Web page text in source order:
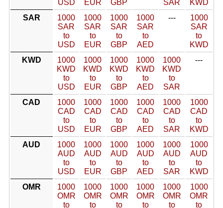
USD
EUR
GBP
SAR
KWD
SAR
1000
SAR
to
USD
1000
SAR
to
EUR
1000
SAR
to
GBP
1000
SAR
to
AED
---
1000
SAR
to
KWD
KWD
1000
KWD
to
USD
1000
KWD
to
EUR
1000
KWD
to
GBP
1000
KWD
to
AED
1000
KWD
to
SAR
---
CAD
1000
CAD
to
USD
1000
CAD
to
EUR
1000
CAD
to
GBP
1000
CAD
to
AED
1000
CAD
to
SAR
1000
CAD
to
KWD
AUD
1000
AUD
to
USD
1000
AUD
to
EUR
1000
AUD
to
GBP
1000
AUD
to
AED
1000
AUD
to
SAR
1000
AUD
to
KWD
OMR
1000
OMR
to
1000
OMR
to
1000
OMR
to
1000
OMR
to
1000
OMR
to
1000
OMR
to